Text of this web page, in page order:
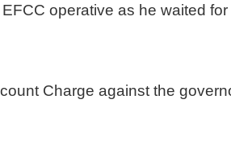
operative as he waited
Charge against the